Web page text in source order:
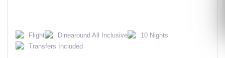
Flight Dinearound All Inclusive
10 Nights
Transfers Included